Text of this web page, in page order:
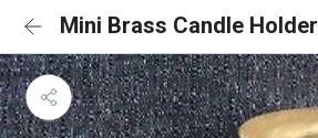
Mini Brass Candle Holder